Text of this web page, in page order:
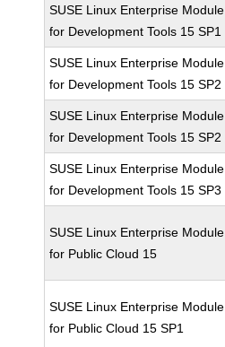
SUSE Linux Enterprise Module
for Development Tools 15 SP1
SUSE Linux Enterprise Module
for Development Tools 15 SP2
SUSE Linux Enterprise Module
for Development Tools 15 SP2
SUSE Linux Enterprise Module
for Development Tools 15 SP3
SUSE Linux Enterprise Module
for Public Cloud 15
SUSE Linux Enterprise Module
for Public Cloud 15 SP1